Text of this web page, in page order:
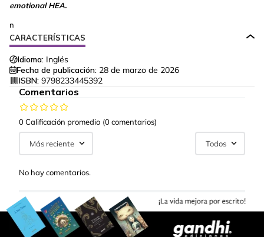
emotional HEA.
n
CARACTERÍSTICAS
Idioma: Inglés
Fecha de publicación: 28 de marzo de 2026
ISBN: 9798233445392
Comentarios
0 Calificación promedio (0 comentarios)
Más reciente Todos
No hay comentarios.